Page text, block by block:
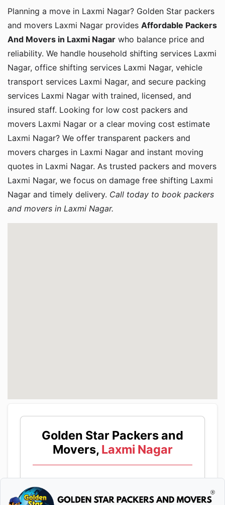
Planning a move in Laxmi Nagar? Golden Star packers
and movers Laxmi Nagar provides Affordable Packers
And Movers in Laxmi Nagar who balance price and
reliability. We handle household shifting services Laxmi
Nagar, office shifting services Laxmi Nagar, vehicle
transport services Laxmi Nagar, and secure packing
services Laxmi Nagar with trained, licensed, and
insured staff. Looking for low cost packers and
movers Laxmi Nagar or a clear moving cost estimate
Laxmi Nagar? We offer transparent packers and
movers charges in Laxmi Nagar and instant moving
quotes in Laxmi Nagar. As trusted packers and movers
Laxmi Nagar, we focus on damage free shifting Laxmi
Nagar and timely delivery. Call today to book packers
and movers in Laxmi Nagar.
Golden Star Packers and
Movers,Laxmi Nagar